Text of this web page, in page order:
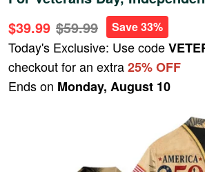
$39.99 $59.99 Save 33%
Today's Exclusive: Use code
checkout for an extra25% OFF
Ends on Monday, August 10